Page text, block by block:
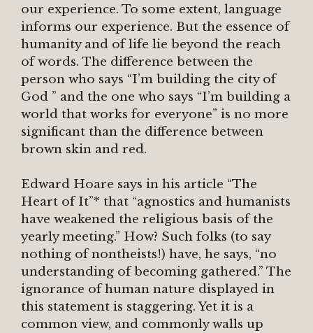
our experience. To some extent, language
informs our experience. But the essence of
humanity and of life lie beyond the reach
of words. The difference between the
person who says “I’m building the city of
God ” and the one who says “I’m building a
world that works for everyone” is no more
significant than the difference between
brown skin and red.
Edward Hoare says in his article “The
Heart of It”* that “agnostics and humanists
have weakened the religious basis of the
yearly meeting.” How? Such folks (to say
nothing of nontheists!) have, he says, “no
understanding of becoming gathered.” The
ignorance of human nature displayed in
this statement is staggering. Yet it is a
common view, and commonly walls up